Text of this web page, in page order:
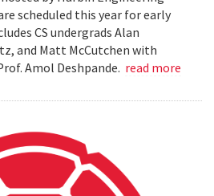
scheduled this year for early
CS undergrads Alan
and Matt McCutchen with
Amol Deshpande. read more